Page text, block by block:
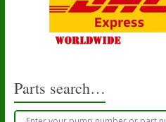
Parts search…